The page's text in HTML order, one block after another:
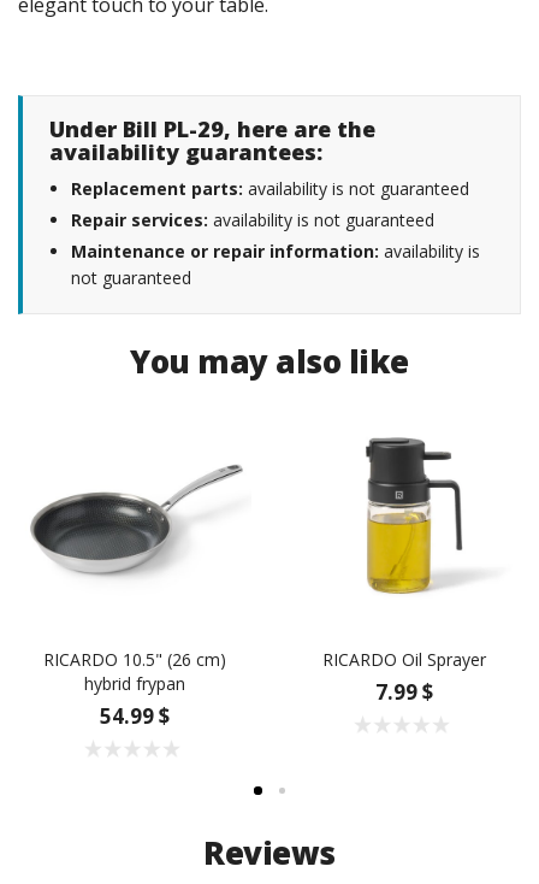
Under Bill PL-29, here are the
availability guarantees:
Replacement parts: availability is not guaranteed
Repair services: availability is not guaranteed
Maintenance or repair information: availability is
not guaranteed
You may also like
RICARDO 10.5" (26 cm)
hybrid frypan
54.99 $
RICARDO Oil Sprayer
7.99 $
Reviews